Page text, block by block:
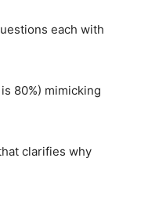
each with
80%) mimicking
clarifies why